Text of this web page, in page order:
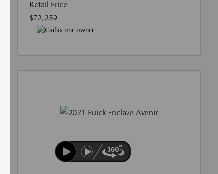
Retail Price
$72,259